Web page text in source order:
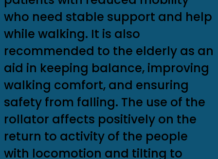
who need stable support and help
while walking. It is also
recommended to the elderly as an
aid in keeping balance, improving
walking comfort, and ensuring
safety from falling. The use of the
rollator affects positively on the
return to activity of the people
with locomotion and tilting to